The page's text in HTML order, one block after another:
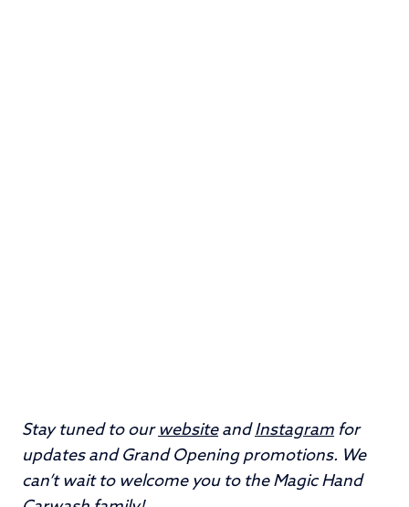
Stay tuned to our websiteandInstagram for
updates and Grand Opening promotions. We
can’t wait to welcome you to the Magic Hand